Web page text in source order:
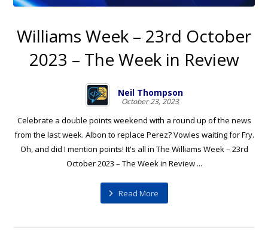
Williams Week – 23rd October
2023 – The Week in Review
Neil Thompson
October 23, 2023
Celebrate a double points weekend with a round up of the news
from the last week. Albon to replace Perez? Vowles waiting for Fry.
Oh, and did I mention points! It's all in The Williams Week – 23rd
October 2023 – The Week in Review ...
Read More